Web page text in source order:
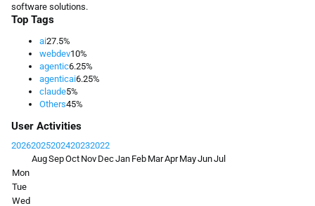
software solutions.
Top Tags
ai27.5%
webdev10%
agentic6.25%
agenticai6.25%
claude5%
Others45%
User Activities
20262025202420232022
AugSepOct Nov DecJan Feb MarApr MayJunJul
Mon
Tue
Wed